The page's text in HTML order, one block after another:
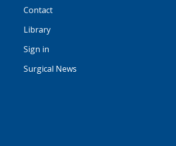
Contact
Library
Sign in
Surgical News